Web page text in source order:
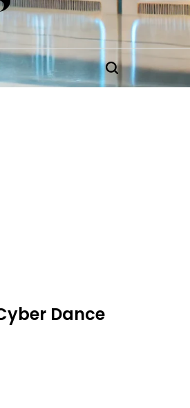
Search
Dance